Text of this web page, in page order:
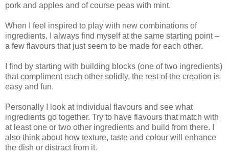
pork and apples and of course peas with mint.
When I feel inspired to play with new combinations of
ingredients, I always find myself at the same starting point –
a few flavours that just seem to be made for each other.
I find by starting with building blocks (one of two ingredients)
that compliment each other solidly, the rest of the creation is
easy and fun.
Personally I look at individual flavours and see what
ingredients go together. Try to have flavours that match with
at least one or two other ingredients and build from there. I
also think about how texture, taste and colour will enhance
the dish or distract from it.